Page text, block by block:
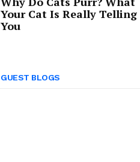
Your Cat Is Really Telling
You
GUEST BLOGS